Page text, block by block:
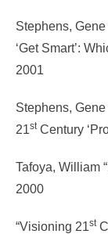
Stephens, Gene
‘Get Smart’:
2001
Stephens,
21stCentury
Tafoya, William
2000
“Visioning 21st